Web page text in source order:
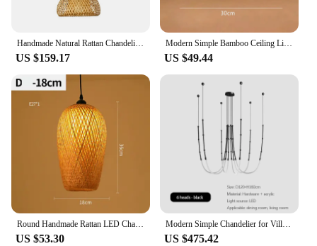
Handmade Natural Rattan Chandeliers LED Bamboo Lantern Pendant Lights Wicker Hand-Woven Bamboo Lampshades E27 Bulb Hanging Light
US $159.17
Modern Simple Bamboo Ceiling Lights Chinese Style Hand Woven E27 Cover Lamps for Living Room Dining Room Lighting Home Deco
US $49.44
Round Handmade Rattan LED Chandeliers Hanging Pendant Lighting Straw Hat Bamboo Pastoral Vintage Restaurant Cafe Art Suspension
US $53.30
Modern Simple Chandelier for Villa Living Dining Room Creative Duplex Floor Lotf LED Lamp Stairwell Line Bamboo Pendant Lighting
US $475.42